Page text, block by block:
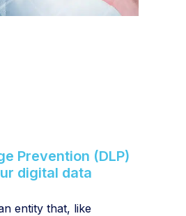
Prevention (DLP)
digital data
entity that, like